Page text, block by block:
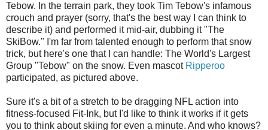
Tebow. In the terrain park, they took Tim Tebow's infamous
crouch and prayer (sorry, that's the best way I can think to
describe it) and performed it mid-air, dubbing it "The
SkiBow." I'm far from talented enough to perform that snow
trick, but here's one that I can handle: The World's Largest
Group "Tebow" on the snow. Even mascot Ripperoo
participated, as pictured above.
Sure it's a bit of a stretch to be dragging NFL action into
fitness-focused Fit-Ink, but I'd like to think it works if it gets
you to think about skiing for even a minute. And who knows?